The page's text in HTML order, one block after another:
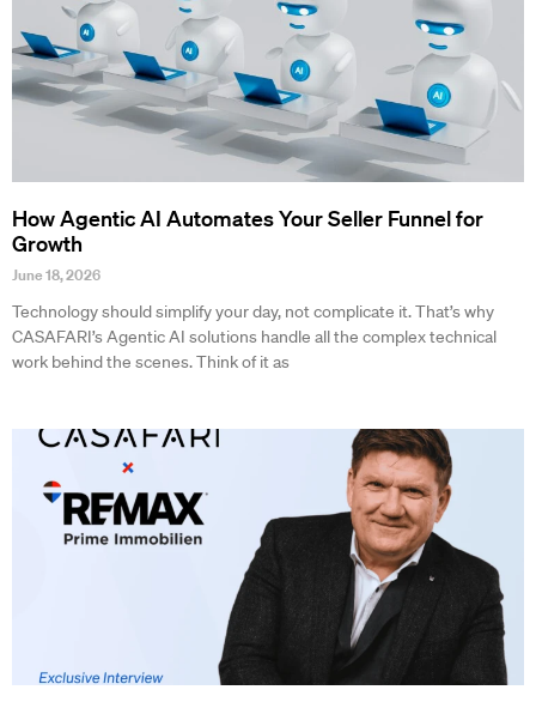
How Agentic AI Automates Your Seller Funnel for
Growth
June 18, 2026
Technology should simplify your day, not complicate it. That’s why
CASAFARI’s Agentic AI solutions handle all the complex technical
work behind the scenes. Think of it as